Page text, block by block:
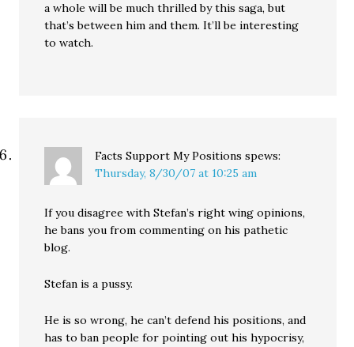
a whole will be much thrilled by this saga, but
that’s between him and them. It’ll be interesting
to watch.
Facts Support My Positions spews:
Thursday, 8/30/07 at 10:25 am
If you disagree with Stefan’s right wing opinions,
he bans you from commenting on his pathetic
blog.
Stefan is a pussy.
He is so wrong, he can’t defend his positions, and
has to ban people for pointing out his hypocrisy,